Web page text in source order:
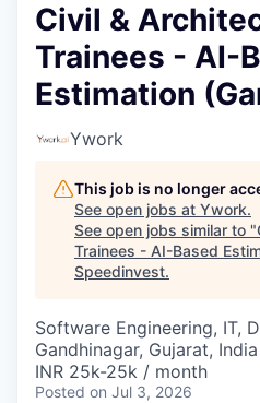
Civil &
Trainees - AI-
Estimation
Ywork
This job is no longer
See open jobs at Ywork.
See open jobs similar to "
Trainees - AI-Based
Speedinvest.
Software Engineering, IT,
Gandhinagar, Gujarat, India
INR 25k-25k / month
Posted on Jul 3, 2026